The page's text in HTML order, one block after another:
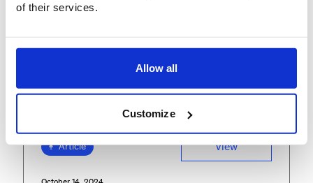
of their services.
Allow all
Customize
Article View
October 14, 2024